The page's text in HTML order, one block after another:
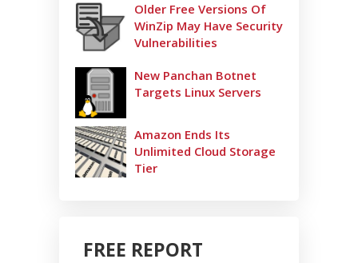
Older Free Versions Of
WinZip May Have Security
Vulnerabilities
New Panchan Botnet
Targets Linux Servers
Amazon Ends Its
Unlimited Cloud Storage
Tier
FREE REPORT